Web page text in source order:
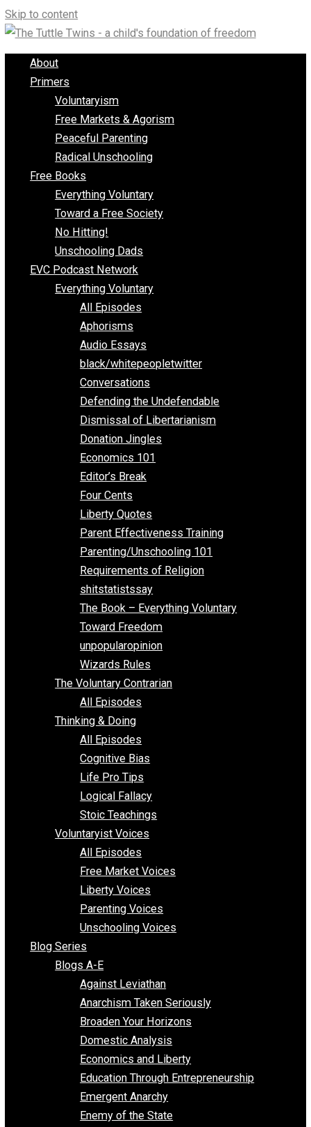
Skip to content
About
Primers
Voluntaryism
Free Markets & Agorism
Peaceful Parenting
Radical Unschooling
Free Books
Everything Voluntary
Toward a Free Society
No Hitting!
Unschooling Dads
EVC Podcast Network
Everything Voluntary
All Episodes
Aphorisms
Audio Essays
black/whitepeopletwitter
Conversations
Defending the Undefendable
Dismissal of Libertarianism
Donation Jingles
Economics 101
Editor’s Break
Four Cents
Liberty Quotes
Parent Effectiveness Training
Parenting/Unschooling 101
Requirements of Religion
shitstatistssay
The Book – Everything Voluntary
Toward Freedom
unpopularopinion
Wizards Rules
The Voluntary Contrarian
All Episodes
Thinking & Doing
All Episodes
Cognitive Bias
Life Pro Tips
Logical Fallacy
Stoic Teachings
Voluntaryist Voices
Free Market Voices
Liberty Voices
Parenting Voices
Unschooling Voices
Blog Series
Blogs A-E
Against Leviathan
Anarchism Taken Seriously